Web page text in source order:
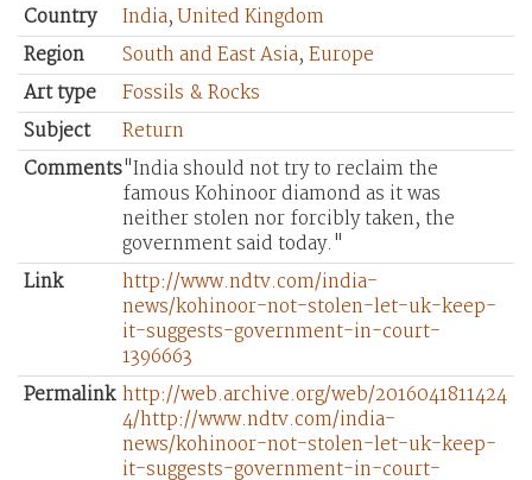
Country
India,United Kingdom
Region
South and East Asia, Europe
Art type
Fossils & Rocks
Subject
Return
Comments"India should not try to reclaim the
famous Kohinoor diamond as it was
neither stolen nor forcibly taken, the
government said today."
Link
http://www.ndtv.com/india-
news/kohinoor-not-stolen-let-uk-keep-
it-suggests-government-in-court-
1396663
Permalink http://web.archive.org/web/2016041811424
4/http://www.ndtv.com/india-
news/kohinoor-not-stolen-let-uk-keep-
it-suggests-government-in-court-